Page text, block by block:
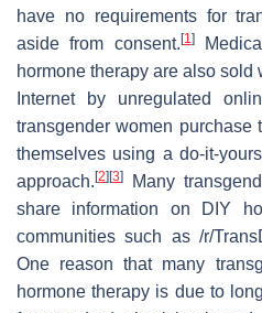
have no requirements for
aside from consent. [1]
hormone therapy are also
Internet by unregulated
transgender women purchase
themselves using a do-it-
approach. [2] [3]
Many
share information on DIY
communities such as /r/
One reason that many
hormone therapy is due to